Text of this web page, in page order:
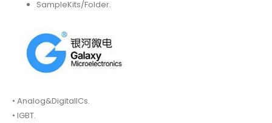
SampleKits/Folder.
• Analog&DigitalICs.
• IGBT.